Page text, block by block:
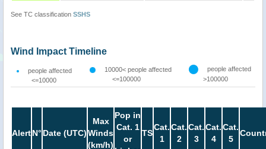
See TC classification SSHS
Wind Impact Timeline
people affected
<=10000
10000< people affected
<=100000
people affected
>100000
AlertN° Date (UTC)
Max
Winds
(km/h)
Pop in
Cat. 1
or
TS
Cat.
1
Cat.
2
Cat.
3
Cat.
4
Cat.
5